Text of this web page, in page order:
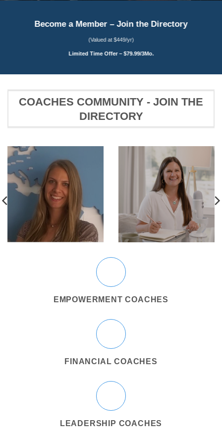
Become a Member – Join the Directory
(Valued at $449/yr)
Limited Time Offer – $79.99/3Mo.
COACHES COMMUNITY - JOIN THE
DIRECTORY
EMPOWERMENT COACHES
FINANCIAL COACHES
LEADERSHIP COACHES